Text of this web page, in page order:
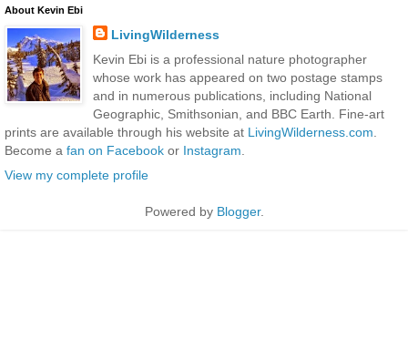
About Kevin Ebi
LivingWilderness
Kevin Ebi is a professional nature photographer
whose work has appeared on two postage stamps
and in numerous publications, including National
Geographic, Smithsonian, and BBC Earth. Fine-art
prints are available through his website at LivingWilderness.com
Become a fan on Facebook or Instagram
View my complete profile
Powered by Blogger.